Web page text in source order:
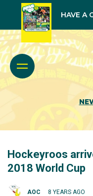
HAVE A
Hockeyroos
2018 World Cup
AOC 8 YEARS AGO